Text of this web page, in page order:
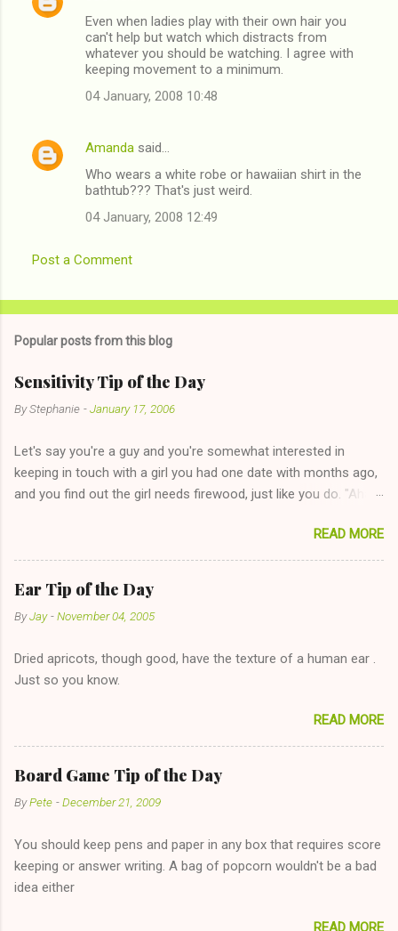
Even when ladies play with their own hair you
can't help but watch which distracts from
whatever you should be watching. I agree with
keeping movement to a minimum.
04 January, 2008 10:48
Amanda said…
Who wears a white robe or hawaiian shirt in the
bathtub??? That's just weird.
04 January, 2008 12:49
Post a Comment
Popular posts from this blog
Sensitivity Tip of the Day
ByStephanie -January 17, 2006
Let's say you're a guy and you're somewhat interested in
keeping in touch with a girl you had one date with months ago,
and you find out the girl needs firewood, just like you do. "Aha,
too--having combustible material for her fireplace at a more
reasonable cost and more manageable amount is great! (Girl
has said she's not interested in dating said guy, but girl made
unwise decision in instant messaging to be nice and playing the
"just friends" card.) Let's say you call said girl on New Year's
The 36-Hour Stomach Bug. This tip is two-fold: Do not ever go
on endlessly about a recent relationship while having a
and only keeping down crackers and ginger ale, even if she's
given you the "just friends" card. In fact, this is a good tip for
any p...
READ MORE
Ear Tip of the Day
ByJay -November 04, 2005
Dried apricots, though good, have the texture of a human ear .
Just so you know.
READ MORE
Board Game Tip of the Day
ByPete -December 21, 2009
You should keep pens and paper in any box that requires score
keeping or answer writing. A bag of popcorn wouldn't be a bad
idea either
READ MORE